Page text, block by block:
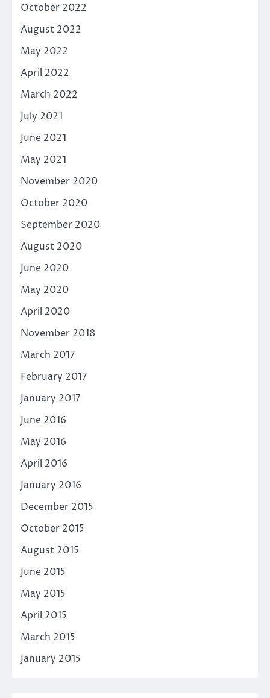
October 2022
August 2022
May 2022
April 2022
March 2022
July 2021
June 2021
May 2021
November 2020
October 2020
September 2020
August 2020
June 2020
May 2020
April 2020
November 2018
March 2017
February 2017
January 2017
June 2016
May 2016
April 2016
January 2016
December 2015
October 2015
August 2015
June 2015
May 2015
April 2015
March 2015
January 2015